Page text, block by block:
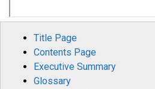
Title Page
Contents Page
Executive Summary
Glossary